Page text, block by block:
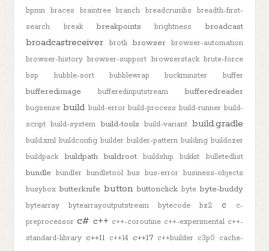
bpmn
braces braintree branch breadcrumbs
breadth-first-
search
break breakpoints brightness broadcast
broadcastreceiver brotli browser
browser-automation
browser-history browser-support browserstack brute-force
bsp
bubble-sort bubblewrap buckminster buffer
bufferedimage bufferedinputstream bufferedreader
bugsense build build-error build-process build-runner build-
script build-system build-tools build-variant build.gradle
build.xml buildconfig builder builder-pattern building buildozer
buildpack
buildpath buildroot buildship bukkit bulletedlist
bundle bundler bundletool bus bus-error business-objects
busybox butterknife button buttonclick byte byte-buddy
bytearray bytearrayoutputstream bytecode bz2 c
c-
preprocessor c# c++ c++-coroutine c++-experimental c++-
standard-library c++11 c++14 c++17 c++builder c3p0 cache-